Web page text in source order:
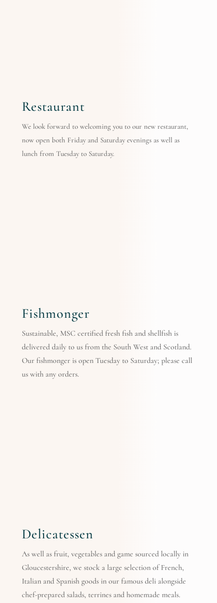
Restaurant
We look forward to welcoming you to our new restaurant,
now open both Friday and Saturday evenings as well as
lunch from Tuesday to Saturday.
Fishmonger
Sustainable, MSC certified fresh fish and shellfish is
delivered daily to us from the South West and Scotland.
Our fishmonger is open Tuesday to Saturday; please call
us with any orders.
Delicatessen
As well as fruit, vegetables and game sourced locally in
Gloucestershire, we stock a large selection of French,
Italian and Spanish goods in our famous deli alongside
chef-prepared salads, terrines and homemade meals.